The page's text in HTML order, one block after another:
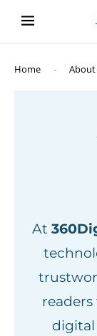
Home - About
At